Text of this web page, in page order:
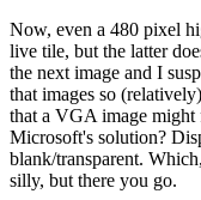
Now, even a 480 pixel
live tile, but the latter
the next image and I
that images so
that a VGA image
Microsoft's solution?
blank/transparent.
silly, but there you go.